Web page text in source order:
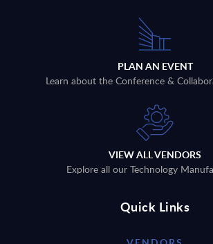
PLAN AN EVENT
Learn about the Conference &
VIEW ALL VENDORS
Explore all our Technology
Quick Links